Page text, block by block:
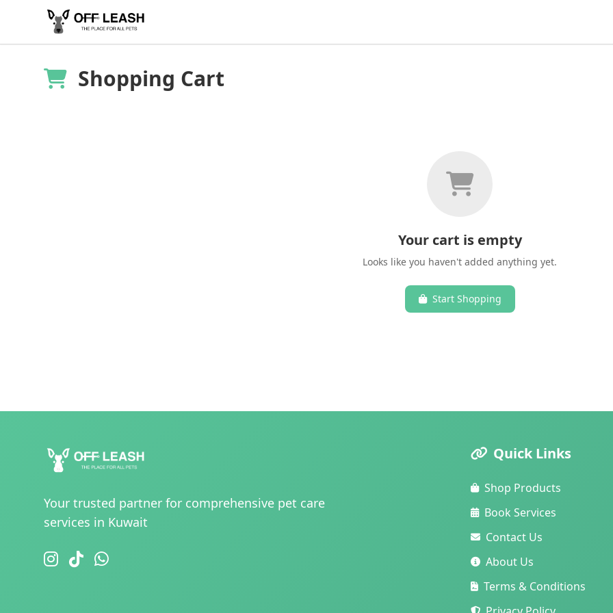
Shopping Cart
Your cart is empty
Looks like you haven't added anything yet.
Start Shopping
Your trusted partner for comprehensive pet care
services in Kuwait
Quick Links
Shop Products
Book Services
Contact Us
About Us
Terms & Conditions